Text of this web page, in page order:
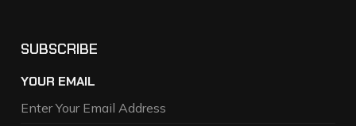
SUBSCRIBE
YOUR EMAIL